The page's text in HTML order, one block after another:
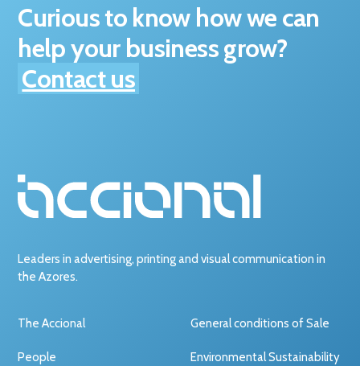
Curious to know how we can
help your business grow?
Contact us
Leaders in advertising, printing and visual communication in
the Azores.
The Accional
People
General conditions of Sale
Environmental Sustainability